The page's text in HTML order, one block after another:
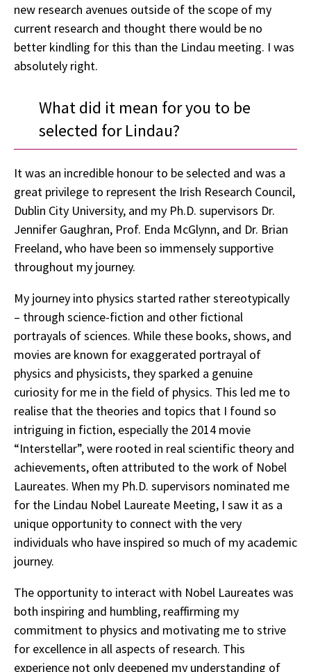
new research avenues outside of the scope of my
current research and thought there would be no
better kindling for this than the Lindau meeting. I was
absolutely right.
What did it mean for you to be
selected for Lindau?
It was an incredible honour to be selected and was a
great privilege to represent the Irish Research Council,
Dublin City University, and my Ph.D. supervisors Dr.
Jennifer Gaughran, Prof. Enda McGlynn, and Dr. Brian
Freeland, who have been so immensely supportive
throughout my journey.
My journey into physics started rather stereotypically
– through science-fiction and other fictional
portrayals of sciences. While these books, shows, and
movies are known for exaggerated portrayal of
physics and physicists, they sparked a genuine
curiosity for me in the field of physics. This led me to
realise that the theories and topics that I found so
intriguing in fiction, especially the 2014 movie
“Interstellar”, were rooted in real scientific theory and
achievements, often attributed to the work of Nobel
Laureates. When my Ph.D. supervisors nominated me
for the Lindau Nobel Laureate Meeting, I saw it as a
unique opportunity to connect with the very
individuals who have inspired so much of my academic
journey.
The opportunity to interact with Nobel Laureates was
both inspiring and humbling, reaffirming my
commitment to physics and motivating me to strive
for excellence in all aspects of research. This
experience not only deepened my understanding of